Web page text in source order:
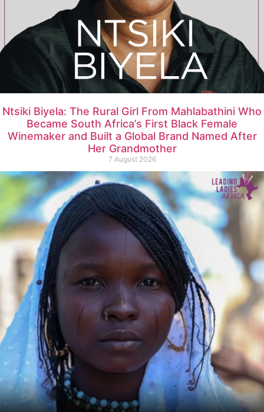
Ntsiki Biyela: The Rural Girl From Mahlabathini Who
Became South Africa’s First Black Female
Winemaker and Built a Global Brand Named After
Her Grandmother
7 August 2026